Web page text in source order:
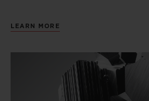
LEARN MORE